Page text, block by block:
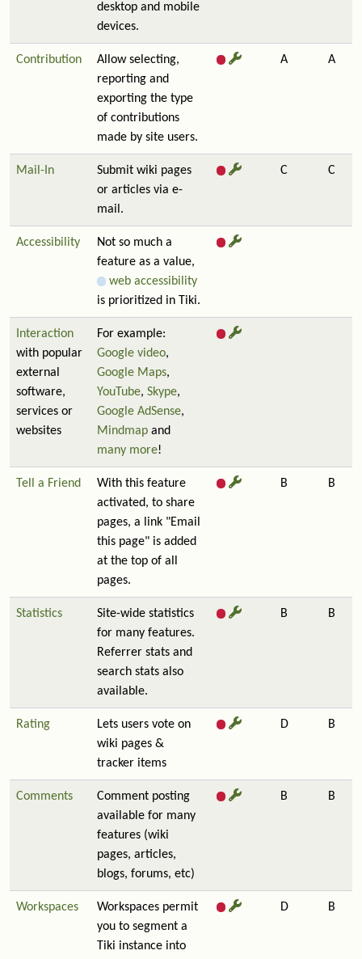
desktop and mobile
devices.
Contribution
Allow selecting,
reporting and
exporting the type
of contributions
made by site users.
A A
Mail-In
Submit wiki pages
or articles via e-
mail.
C C
Accessibility
Not so much a
feature as a value,
web accessibility
is prioritized in Tiki.
Interaction
with popular
external
software,
services or
websites
For example:
Google video,
Google Maps,
YouTube, Skype,
Google AdSense,
Mindmap and
many more!
Tell a Friend
With this feature
activated, to share
pages, a link "Email
this page" is added
at the top of all
pages.
B B
Statistics
Site-wide statistics
for many features.
Referrer stats and
search stats also
available.
B B
Rating
Lets users vote on
wiki pages &
tracker items
D B
Comments
Comment posting
available for many
features (wiki
pages, articles,
blogs, forums, etc)
B B
Workspaces
Workspaces permit
you to segment a
Tiki instance into
D B